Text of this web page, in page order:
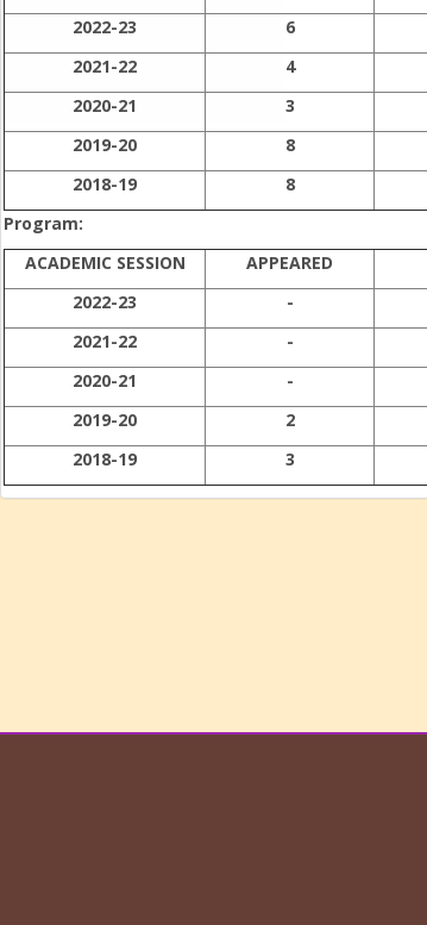
2022-23
6
2021-22
4
2020-21
3
2019-20
8
2018-19
8
Program:
ACADEMIC SESSION
APPEARED
2022-23
-
2021-22
-
2020-21
-
2019-20
2
2018-19
3